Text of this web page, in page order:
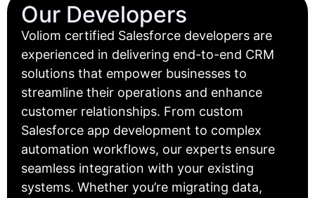
Our Developers
Voliom certified Salesforce developers are
experienced in delivering end-to-end CRM
solutions that empower businesses to
streamline their operations and enhance
customer relationships. From custom
Salesforce app development to complex
automation workflows, our experts ensure
seamless integration with your existing
systems. Whether you’re migrating data,